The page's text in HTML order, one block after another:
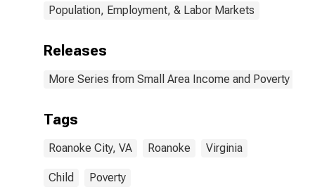
Population, Employment, & Labor Markets
Releases
More Series from Small Area Income and Poverty
Tags
Roanoke City, VA Roanoke Virginia
Child Poverty